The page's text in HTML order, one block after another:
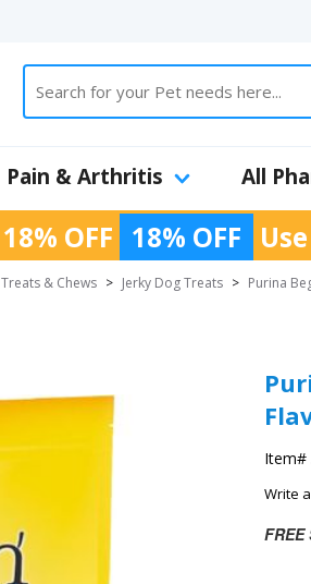
Pain & Arthritis All
OFF 18% OFF
& Chews > Jerky Dog Treats > Purina
Item#
Write
FREE